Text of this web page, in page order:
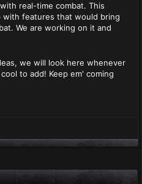
real-time combat. This
with features that would bring
We are working on it and
we will look here whenever
to add! Keep em' coming